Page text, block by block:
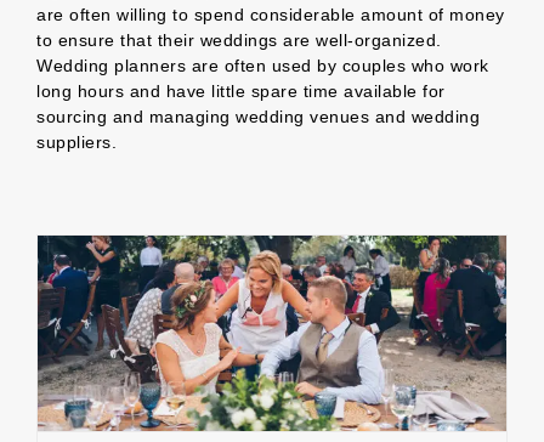
are often willing to spend considerable amount of money
to ensure that their weddings are well-organized.
Wedding planners are often used by couples who work
long hours and have little spare time available for
sourcing and managing wedding venues and wedding
suppliers.